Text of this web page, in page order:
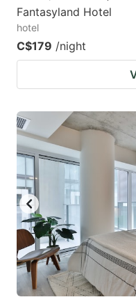
Fantasyland Hotel
hotel
C$179 /night